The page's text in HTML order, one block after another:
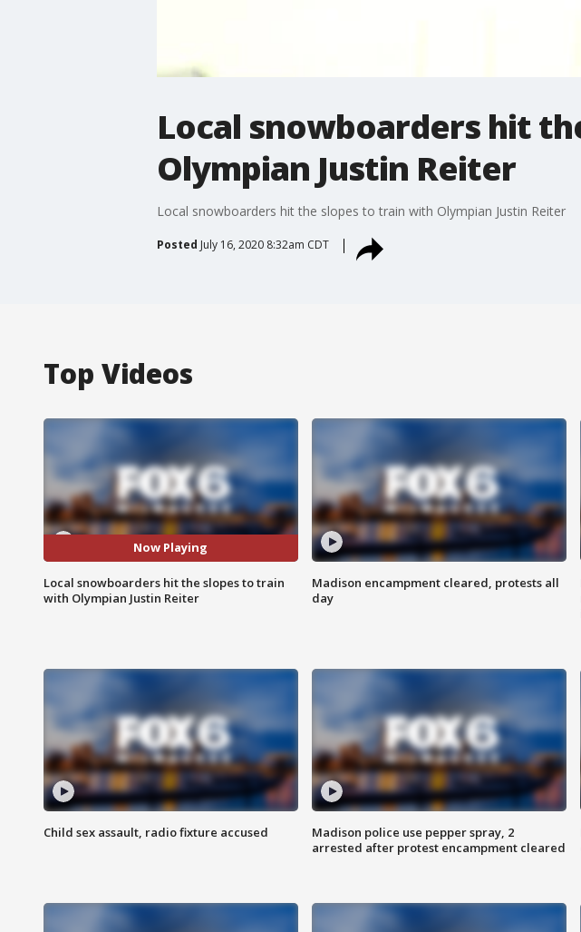
Local snowboarders hit
Olympian Justin Reiter
Local snowboarders hit the slopes to train with Olympian Justin Reiter
Posted July 16, 2020 8:32am CDT
Top Videos
Now Playing
Local snowboarders hit the slopes to train
with Olympian Justin Reiter
Madison encampment cleared, protests all
day
Child sex assault, radio fixture accused
Madison police use pepper spray, 2
arrested after protest encampment cleared